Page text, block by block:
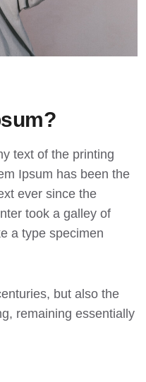
text of the printing
Ipsum has been the
ever since the
took a galley of
a type specimen
but also the
remaining essentially